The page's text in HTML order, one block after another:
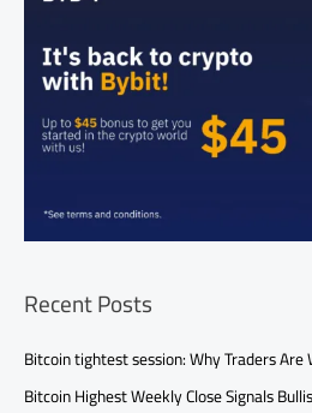
Recent Posts
Bitcoin tightest session: Why Traders
Bitcoin Highest Weekly Close Signals